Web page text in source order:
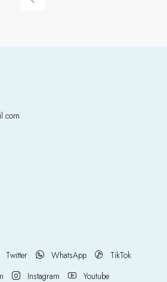
Twitter WhatsApp
TikTok
Instagram Youtube